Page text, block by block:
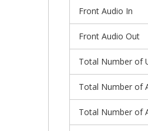
Front Audio In
Front Audio Out
Total Number of
Total Number of
Total Number of